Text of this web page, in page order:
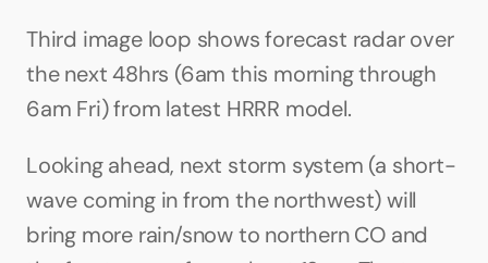
Third image loop shows forecast radar over
the next 48hrs (6am this morning through
6am Fri) from latest HRRR model.
Looking ahead, next storm system (a short-
wave coming in from the northwest) will
bring more rain/snow to northern CO and